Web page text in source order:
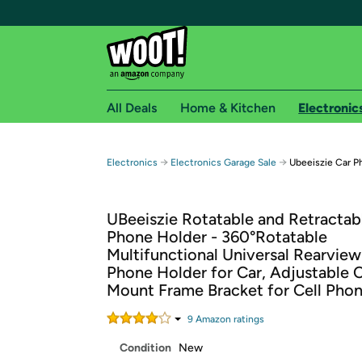
Free shipping for
Free Standard shipping on Woot! orders
Free Express shipping on Shirt.Woot orders
Amazon Prime membership required. See
Get started by logging in with Amazon or try a
All Deals Home & Kitchen
Electronics → Electronics Garage Sale → Ubeeiszie Car
UBeeiszie Rotatable and
Phone Holder - 360°Rotatable
Multifunctional Universal
Phone Holder for Car, Adjustable
Mount Frame Bracket for Cell
9 Amazon ratings
Condition New